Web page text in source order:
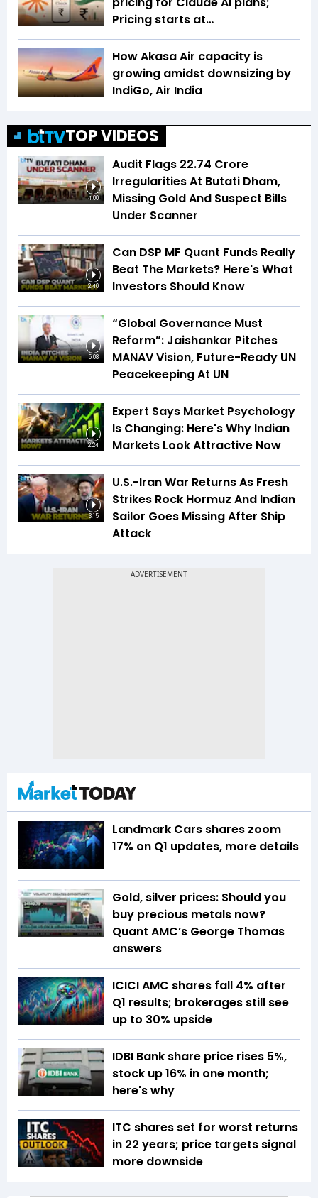
Pricing starts at…
How Akasa Air capacity is
growing amidst downsizing by
IndiGo, Air India
TOP VIDEOS
4:00
Audit Flags ₹22.74 Crore
Irregularities At Butati Dham,
Missing Gold And Suspect Bills
Under Scanner
2:40
Can DSP MF Quant Funds Really
Beat The Markets? Here's What
Investors Should Know
5:08
“Global Governance Must
Reform”: Jaishankar Pitches
MANAV Vision, Future-Ready UN
Peacekeeping At UN
2:24
Expert Says Market Psychology
Is Changing: Here's Why Indian
Markets Look Attractive Now
3:15
U.S.-Iran War Returns As Fresh
Strikes Rock Hormuz And Indian
Sailor Goes Missing After Ship
Attack
Landmark Cars shares zoom
17% on Q1 updates, more details
Gold, silver prices: Should you
buy precious metals now?
Quant AMC’s George Thomas
answers
ICICI AMC shares fall 4% after
Q1 results; brokerages still see
up to 30% upside
IDBI Bank share price rises 5%,
stock up 16% in one month;
here's why
ITC shares set for worst returns
in 22 years; price targets signal
more downside